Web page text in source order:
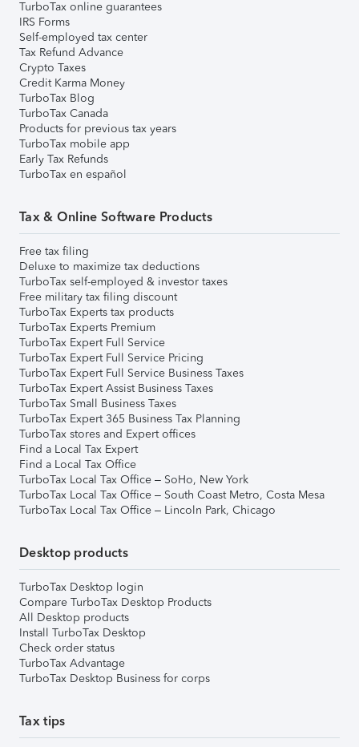
TurboTax online guarantees
IRS Forms
Self-employed tax center
Tax Refund Advance
Crypto Taxes
Credit Karma Money
TurboTax Blog
TurboTax Canada
Products for previous tax years
TurboTax mobile app
Early Tax Refunds
TurboTax en español
Tax & Online Software Products
Free tax filing
Deluxe to maximize tax deductions
TurboTax self-employed & investor taxes
Free military tax filing discount
TurboTax Experts tax products
TurboTax Experts Premium
TurboTax Expert Full Service
TurboTax Expert Full Service Pricing
TurboTax Expert Full Service Business Taxes
TurboTax Expert Assist Business Taxes
TurboTax Small Business Taxes
TurboTax Expert 365 Business Tax Planning
TurboTax stores and Expert offices
Find a Local Tax Expert
Find a Local Tax Office
TurboTax Local Tax Office – SoHo, New York
TurboTax Local Tax Office – South Coast Metro, Costa Mesa
TurboTax Local Tax Office – Lincoln Park, Chicago
Desktop products
TurboTax Desktop login
Compare TurboTax Desktop Products
All Desktop products
Install TurboTax Desktop
Check order status
TurboTax Advantage
TurboTax Desktop Business for corps
Tax tips